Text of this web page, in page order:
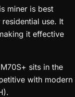
miner is best
use. It
it effective
sits in the
with modern